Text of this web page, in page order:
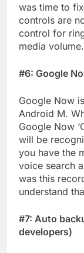
was time to
controls are
control for
media
#6: Google
Google Now
Android M.
Google Now
will be
you have the
voice search
was this
understand
#7: Auto
developers)